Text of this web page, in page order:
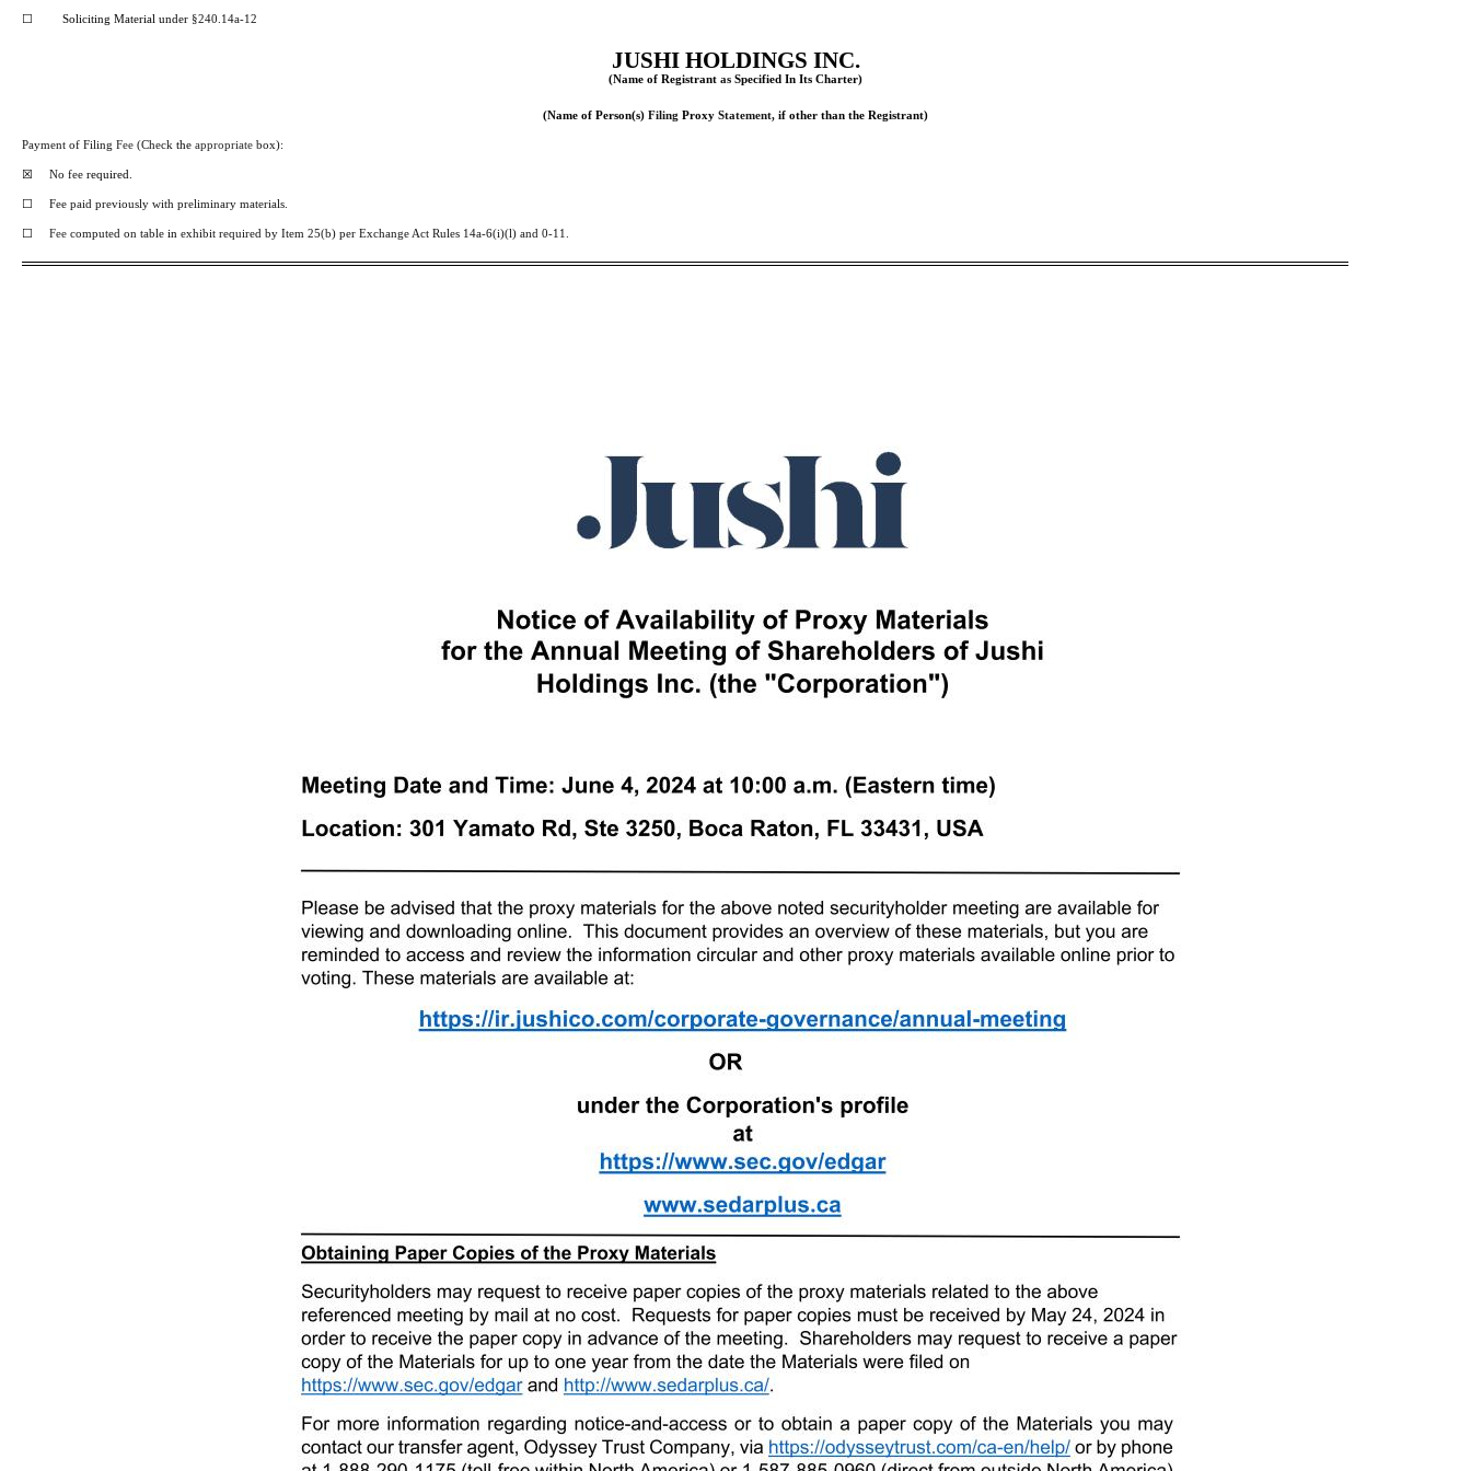
☐ Soliciting Material under §240.14a-12
JUSHI HOLDINGS INC.
(Name of Registrant as Specified In Its Charter)
(Name of Person(s) Filing Proxy Statement, if other than the Registrant)
Payment of Filing Fee (Check the appropriate box):
☒ No fee required.
☐ Fee paid previously with preliminary materials.
☐ Fee computed on table in exhibit required by Item 25(b) per Exchange Act Rules 14a-6(i)(l) and 0-11.